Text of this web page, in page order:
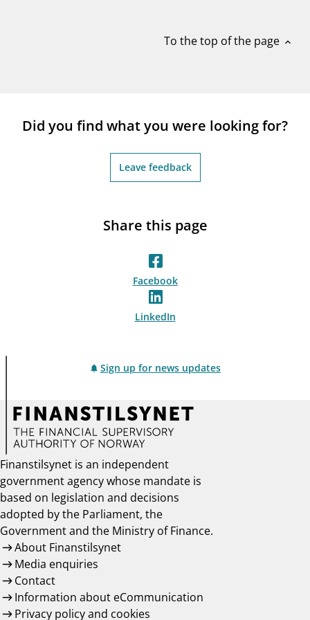
To the top of the page expand_less
Did you find what you were looking for?
Leave feedback
Share this page
Facebook
LinkedIn
Sign up for news updates
Finanstilsynet is an independent
government agency whose mandate is
based on legislation and decisions
adopted by the Parliament, the
Government and the Ministry of Finance.
About Finanstilsynet
Media enquiries
Contact
Information about eCommunication
Privacy policy and cookies